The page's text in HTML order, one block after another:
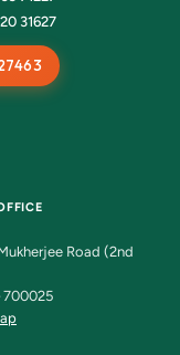
31627
Road (2nd